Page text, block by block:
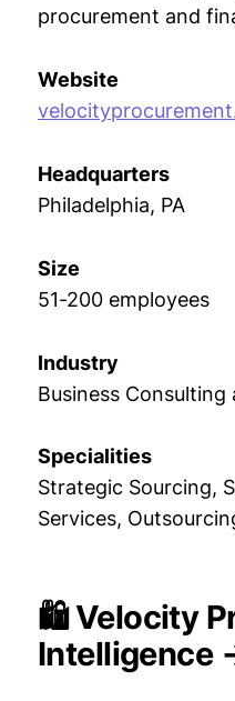
procurement and
Website
Headquarters
Philadelphia, PA
Size
51-200 employees
Industry
Business Consulting
Specialities
Strategic Sourcing,
Services,
🛍️ Velocity
Intelligence